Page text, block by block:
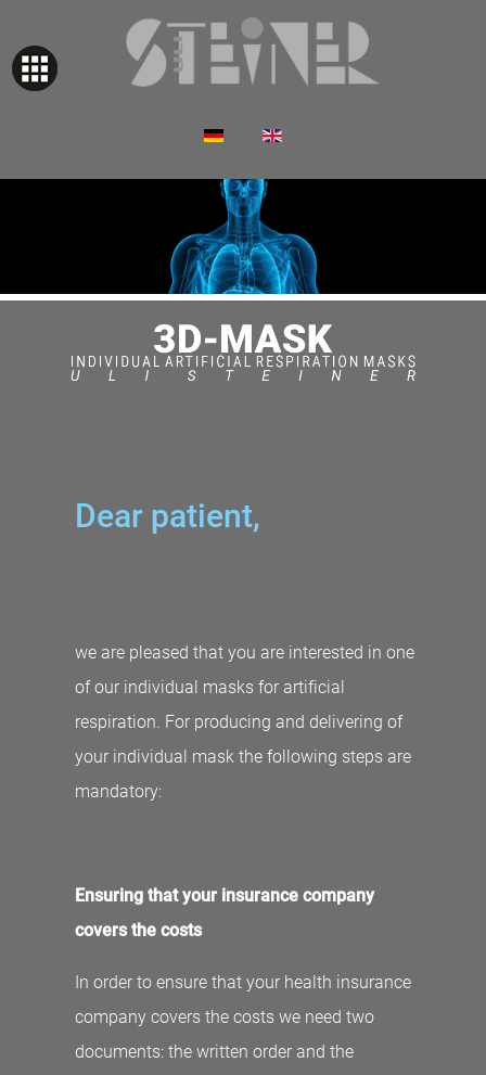
Dear patient,
we are pleased that you are interested in one
of our individual masks for artificial
respiration. For producing and delivering of
your individual mask the following steps are
mandatory:
Ensuring that your insurance company
covers the costs
In order to ensure that your health insurance
company covers the costs we need two
documents: the written order and the